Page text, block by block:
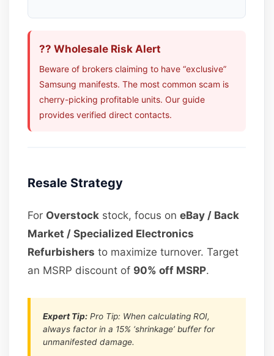
?? Wholesale Risk Alert
Beware of brokers claiming to have “exclusive”
Samsung manifests. The most common scam is
cherry-picking profitable units. Our guide
provides verified direct contacts.
Resale Strategy
For Overstock stock, focus oneBay / Back
Market / Specialized Electronics
Refurbishers to maximize turnover. Target
an MSRP discount of 90% off MSRP.
Expert Tip: Pro Tip: When calculating ROI,
always factor in a 15% ‘shrinkage’ buffer for
unmanifested damage.